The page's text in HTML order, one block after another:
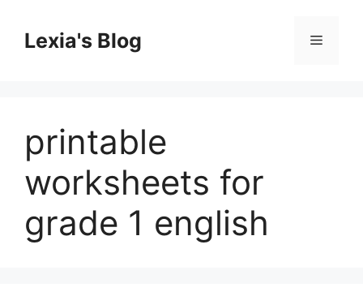
contentLexia's Blog Menu
printable
worksheets for
grade 1 english